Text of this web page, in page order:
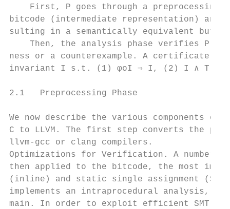
First, P goes through a preprocessing
bitcode (intermediate representation)
sulting in a semantically equivalent but
Then, the analysis phase verifies P o
ness or a counterexample. A certificate
invariant I s.t. (1) φoI ⇒ I, (2) I ∧ T o ⇒
2.1   Preprocessing Phase
We now describe the various components of
C to LLVM. The first step converts the
llvm-gcc or clang compilers.
Optimizations for Verification. A number
then applied to the bitcode, the most
(inline) and static single assignment (SSA)
implements an intraprocedural
main. In order to exploit efficient SMT